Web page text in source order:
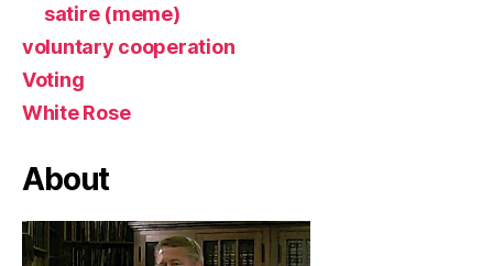
satire (meme)
voluntary cooperation
Voting
White Rose
About